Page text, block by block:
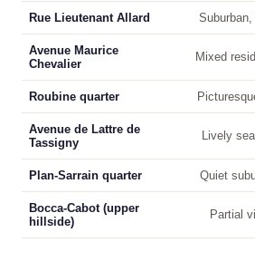
Rue Lieutenant Allard Suburban,
Avenue Maurice
Chevalier
Mixed
Roubine quarter
Avenue de Lattre de
Tassigny
Lively
Plan-Sarrain quarter Quiet
Bocca-Cabot (upper
hillside)
Partial